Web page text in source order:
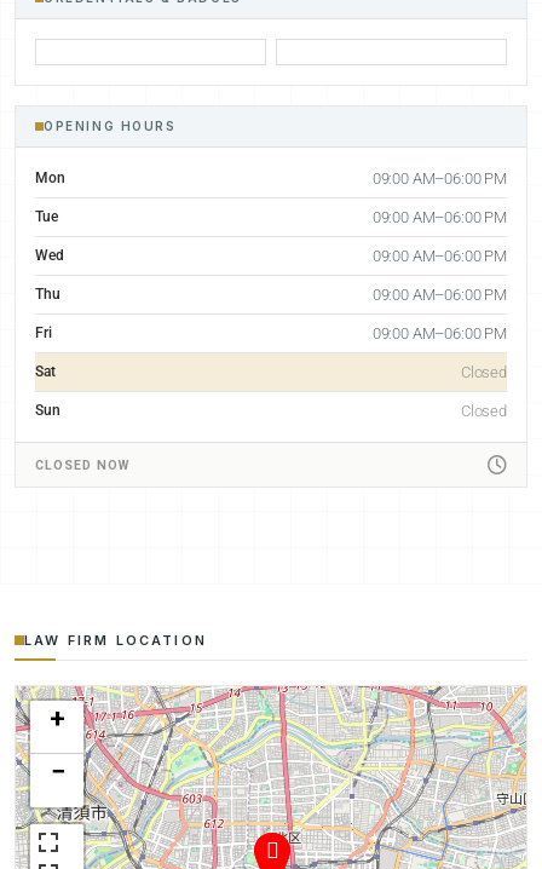
OPENING HOURS
Mon 09:00 AM–06:00 PM
Tue 09:00 AM–06:00 PM
Wed 09:00 AM–06:00 PM
Thu 09:00 AM–06:00 PM
Fri 09:00 AM–06:00 PM
Sat Closed
Sun Closed
CLOSED NOW
LAW FIRM LOCATION
+
−